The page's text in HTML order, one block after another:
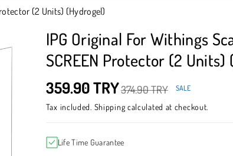
(2 Units) (Hydrogel)
IPG Original For Withings
SCREEN Protector (2 Units)
359.90 TRY374.90 TRY SALE
Tax included. Shipping calculated at checkout.
Life Time Guarantee